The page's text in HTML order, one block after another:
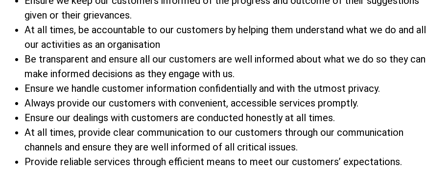
given or their grievances.
At all times, be accountable to our customers by helping them understand what we do and all
our activities as an organisation
Be transparent and ensure all our customers are well informed about what we do so they can
make informed decisions as they engage with us.
Ensure we handle customer information confidentially and with the utmost privacy.
Always provide our customers with convenient, accessible services promptly.
Ensure our dealings with customers are conducted honestly at all times.
At all times, provide clear communication to our customers through our communication
channels and ensure they are well informed of all critical issues.
Provide reliable services through efficient means to meet our customers’ expectations.